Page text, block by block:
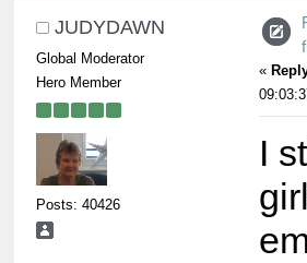
JUDYDAWN
Global Moderator
Hero Member
Posts: 40426
«
I